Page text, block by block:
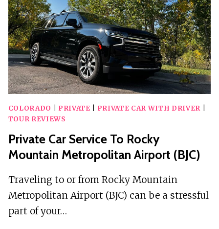
COLORADO PRIVATE PRIVATE CAR WITH DRIVER|
TOUR REVIEWS
Private Car Service To Rocky
Mountain Metropolitan Airport (BJC)
Traveling to or from Rocky Mountain
Metropolitan Airport (BJC) can be a stressful
part of your…